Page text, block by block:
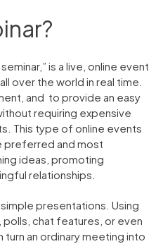
is a live, online event
over the world in real time.
and to provide an easy
requiring expensive
This type of online events
preferred and most
ideas, promoting
relationships.
presentations. Using
chat features, or even
an ordinary meeting into